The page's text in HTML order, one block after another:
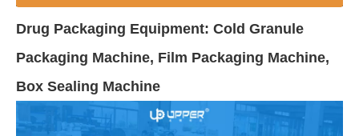
Drug Packaging Equipment: Cold Granule
Packaging Machine, Film Packaging Machine,
Box Sealing Machine